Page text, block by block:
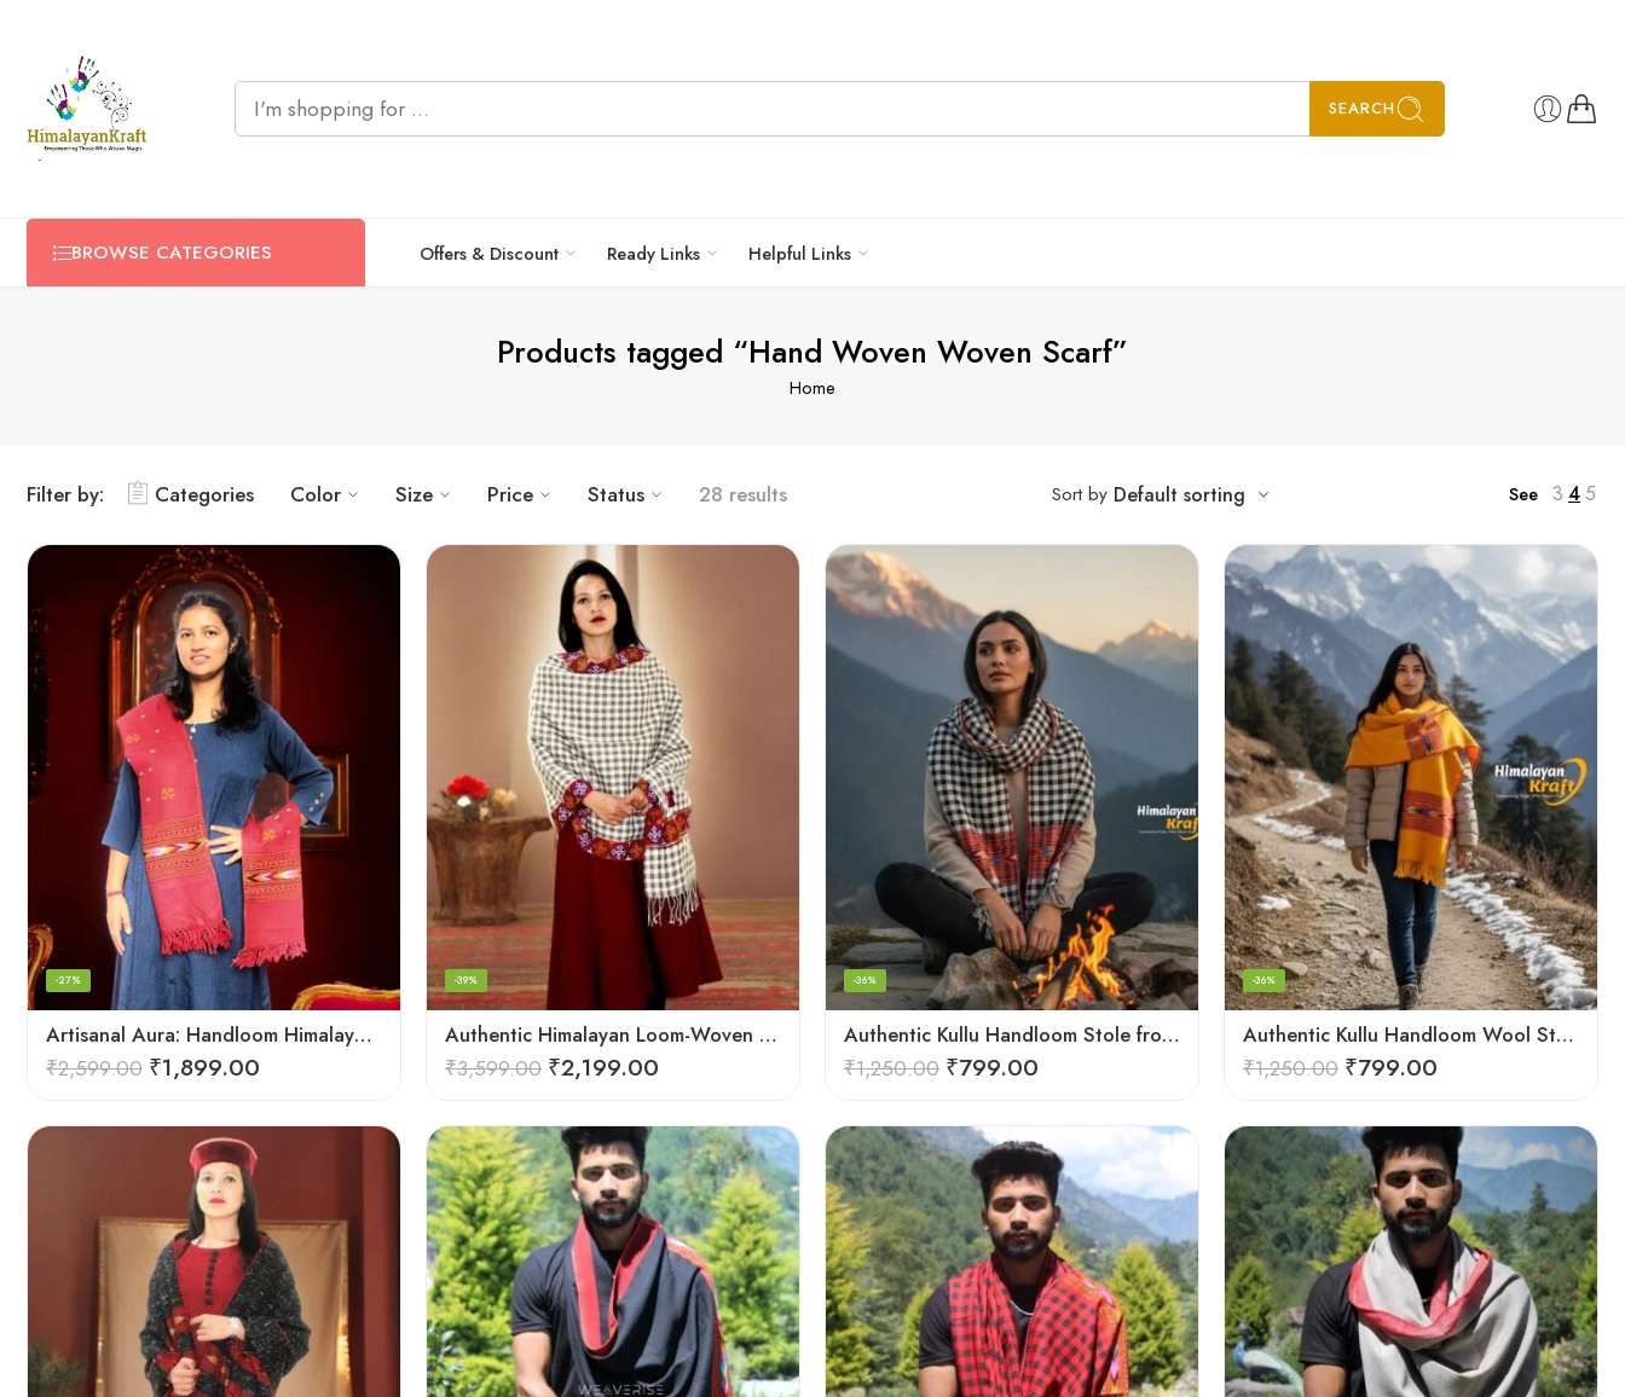
SEARCH
BROWSE CATEGORIES Offers & Discount Ready Links Helpful Links
Products tagged “Hand Woven Woven Scarf”
Home
Filter by: Categories Color Size Price Status 28 results Sort by Default sorting See 3 45
Artisanal Aura: Handloom Himalayan Woven Wool Stole
-27%
₹2,599.00 ₹1,899.00
Authentic Himalayan Loom-Woven – Cozy Stole for Women
-39%
₹3,599.00 ₹2,199.00
Authentic Kullu Handloom Stole from Himachal Pradesh
-36%
₹1,250.00 ₹799.00
Authentic Kullu Handloom Wool Stole handwoven by Himachali artisans
-36%
₹1,250.00 ₹799.00